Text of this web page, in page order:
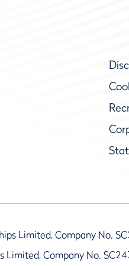
Limited, Company No.
Limited, Company No.